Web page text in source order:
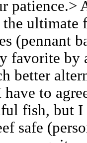
ultimate
(pennant
favorite by
better
to
fish, but I
safe